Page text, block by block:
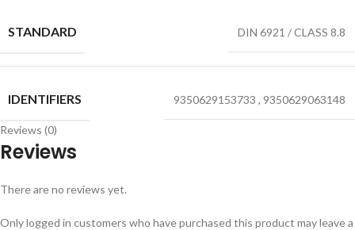
STANDARD DIN 6921 / CLASS 8.8
IDENTIFIERS 9350629153733 , 9350629063148
Reviews (0)
Reviews
There are no reviews yet.
Only logged in customers who have purchased this product may leave a